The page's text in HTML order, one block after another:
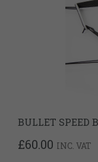
BULLET SPEED
£60.00 INC. VAT